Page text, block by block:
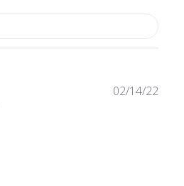
02/14/22